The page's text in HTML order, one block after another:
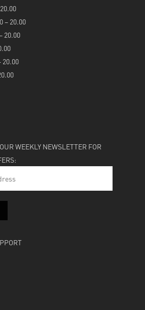
– 20.00
20.00
20.00
WEEKLY NEWSLETTER FOR